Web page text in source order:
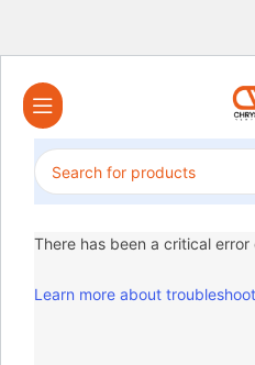
There has been a critical error
Learn more about